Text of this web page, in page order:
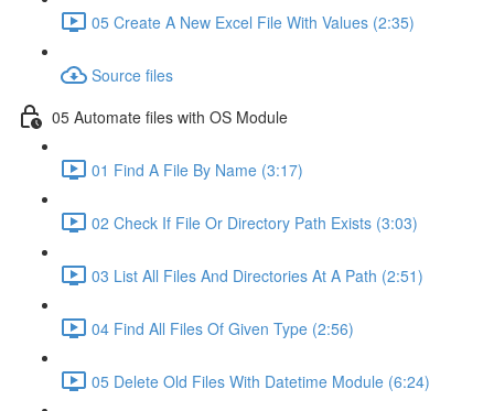
05 Create A New Excel File With Values (2:35)
Source files
05 Automate files with OS Module
01 Find A File By Name (3:17)
02 Check If File Or Directory Path Exists (3:03)
03 List All Files And Directories At A Path (2:51)
04 Find All Files Of Given Type (2:56)
05 Delete Old Files With Datetime Module (6:24)